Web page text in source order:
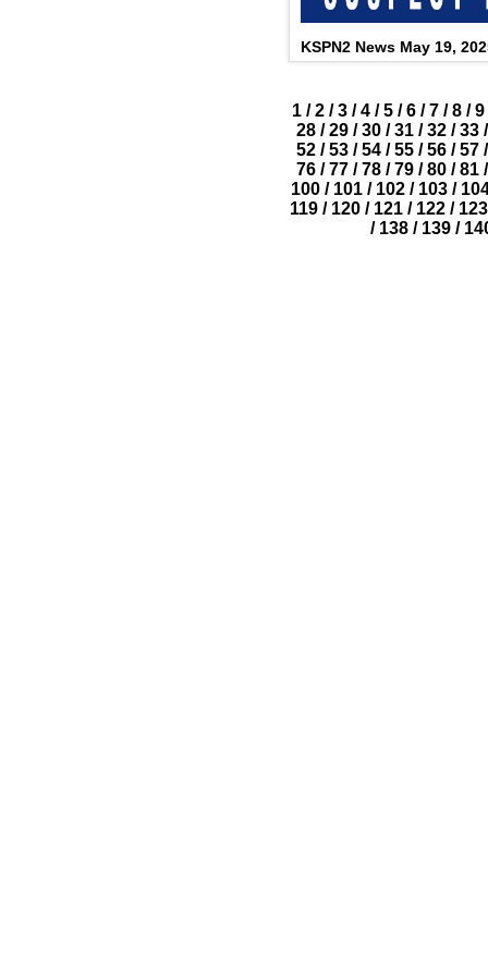
KSPN2 News May 19,
1 / 2 / 3 / 4 / 5 / 6 / 7 / 8 / 9
28 / 29 / 30 / 31 / 32 / 33 /
52 / 53 / 54 / 55 / 56 / 57 /
76 / 77 / 78 / 79 / 80 / 81 /
100/ 101/ 102/ 103/
119 / 120 / 121 / 122 / 123
/ 138/ 139/